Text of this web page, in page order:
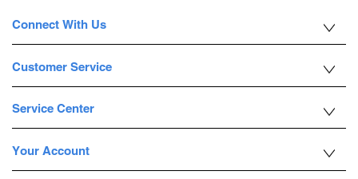
Connect With Us
Customer Service
Service Center
Your Account